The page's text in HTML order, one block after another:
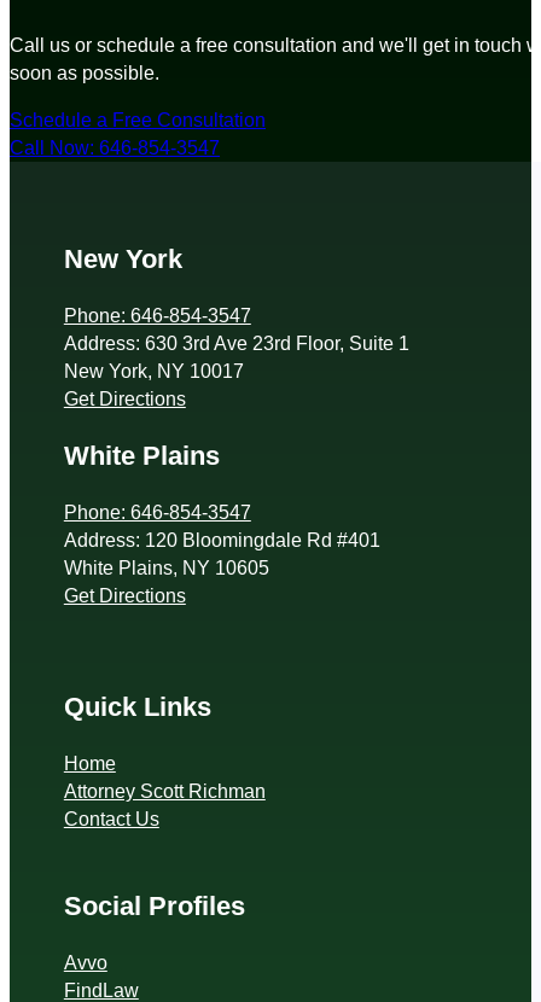
Call us or schedule a free consultation and we'll get in touch
soon as possible.
Schedule a Free Consultation
Call Now: 646-854-3547
New York
Phone: 646-854-3547
Address: 630 3rd Ave 23rd Floor, Suite 1
New York, NY 10017
Get Directions
White Plains
Phone: 646-854-3547
Address: 120 Bloomingdale Rd #401
White Plains, NY 10605
Get Directions
Quick Links
Home
Attorney Scott Richman
Contact Us
Social Profiles
Avvo
FindLaw